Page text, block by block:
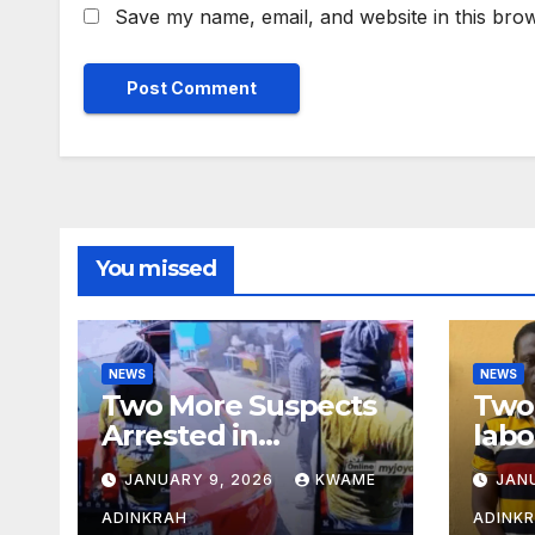
Save my name, email, and website in this
You missed
NEWS
Two More Suspects
Arrested in
Adabraka Gold Shop
Robbery Case
JANUARY 9, 2026 KWAME
ADINKRAH
NEWS